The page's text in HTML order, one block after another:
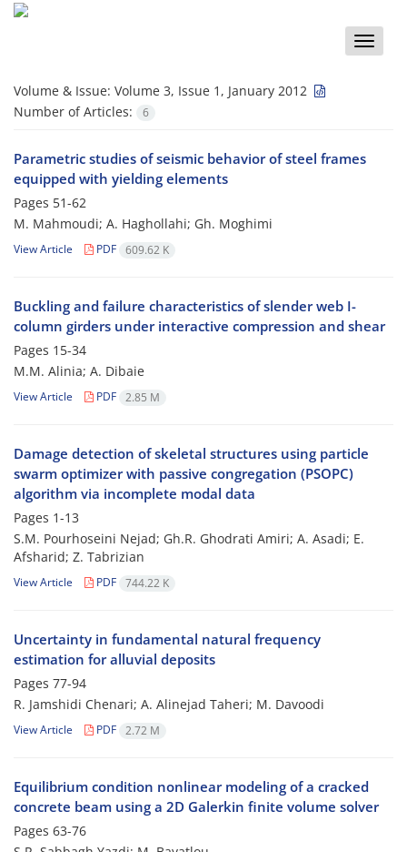
Toggle
Volume & Issue: Volume 3, Issue 1, January 2012
Number of Articles:
6
Parametric studies of seismic behavior of steel frames
equipped with yielding elements
Pages 51-62
M. Mahmoudi; A. Haghollahi; Gh. Moghimi
View Article PDF 609.62 K
Buckling and failure characteristics of slender web I-
column girders under interactive compression and shear
Pages 15-34
M.M. Alinia; A. Dibaie
View Article PDF 2.85 M
Damage detection of skeletal structures using particle
swarm optimizer with passive congregation (PSOPC)
algorithm via incomplete modal data
Pages 1-13
S.M. Pourhoseini Nejad; Gh.R. Ghodrati Amiri; A. Asadi; E.
Afsharid; Z. Tabrizian
View Article PDF 744.22 K
Uncertainty in fundamental natural frequency
estimation for alluvial deposits
Pages 77-94
R. Jamshidi Chenari; A. Alinejad Taheri; M. Davoodi
View Article PDF 2.72 M
Equilibrium condition nonlinear modeling of a cracked
concrete beam using a 2D Galerkin finite volume solver
Pages 63-76